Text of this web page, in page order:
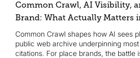
Common Crawl, AI Visibility,
Brand: What Actually Matters
Common Crawl shapes how AI sees
public web archive underpinning
citations. For place brands, the battle